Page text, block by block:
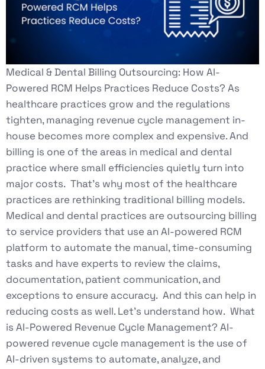
Medical & Dental Billing Outsourcing: How AI-
Powered RCM Helps Practices Reduce Costs? As
healthcare practices grow and the regulations
tighten, managing revenue cycle management in-
house becomes more complex and expensive. And
billing is one of the areas in medical and dental
practice where small efficiencies quietly turn into
major costs. That’s why most of the healthcare
practices are rethinking traditional billing models.
Medical and dental practices are outsourcing billing
to service providers that use an AI-powered RCM
platform to automate the manual, time-consuming
tasks and have experts to review the claims,
documentation, patient communication, and
exceptions to ensure accuracy. And this can help in
reducing costs as well. Let’s understand how. What
is AI-Powered Revenue Cycle Management? AI-
powered revenue cycle management is the use of
AI-driven systems to automate, analyze, and